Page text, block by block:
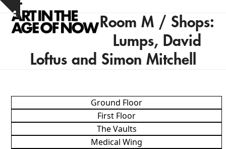
Skip
content
Show
notice
Open
mobile
Close
mobile
Room M / Shops:
Lumps, David
Loftus and Simon Mitchell
Ground Floor
First Floor
The Vaults
Medical Wing